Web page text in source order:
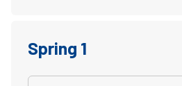
Spring 1